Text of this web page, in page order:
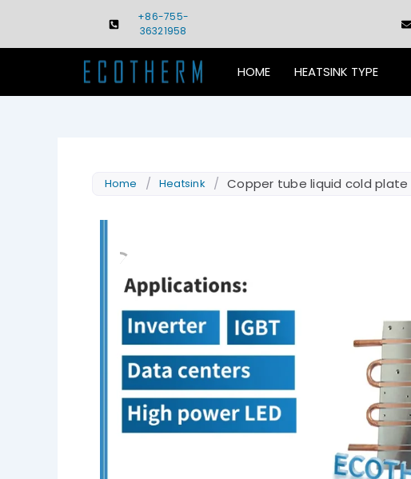
+86-755-
36321958
HOME HEATSINK TYPE
Home / Heatsink / Copper tube liquid cold plate